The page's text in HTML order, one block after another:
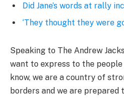
Did Jane’s words at rally
‘They thought they were
Speaking to The Andrew
want to express to the
know, we are a country of
borders and we are prepared